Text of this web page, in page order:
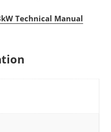
Technical Manual